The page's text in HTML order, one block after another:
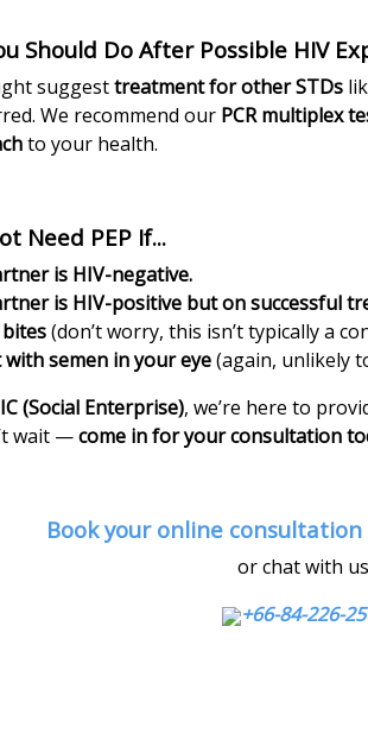
Should Do After Possible HIV
suggesttreatment for other STDs
We recommend our PCR multiplex
to your health.
Need PEP If...
is HIV-negative.
is HIV-positive but on successful
(don’t worry, this isn’t typically a
with semen in your eye(again, unlikely
(Social Enterprise), we’re here to
wait —come in for your consultation
Book your online consultation
or chat with
+66-84-226-